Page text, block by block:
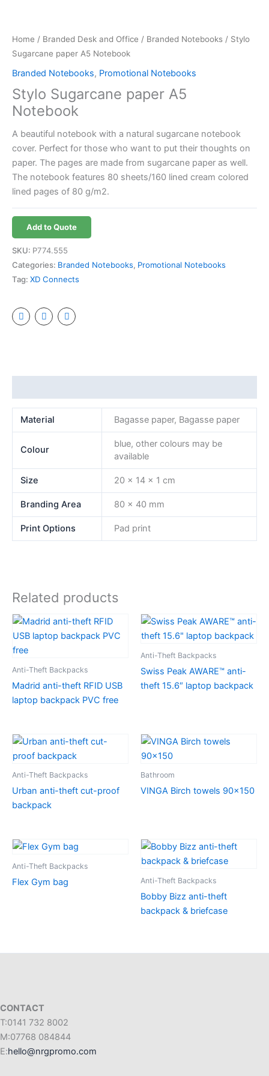
Home / Branded Desk and Office / Branded Notebooks / Stylo
Sugarcane paper A5 Notebook
Branded Notebooks, Promotional Notebooks
Stylo Sugarcane paper A5
Notebook
A beautiful notebook with a natural sugarcane notebook
cover. Perfect for those who want to put their thoughts on
paper. The pages are made from sugarcane paper as well.
The notebook features 80 sheets/160 lined cream colored
lined pages of 80 g/m2.
Add to Quote
SKU: P774.555
Categories: Branded Notebooks, Promotional Notebooks
Tag: XD Connects
Material Bagasse paper, Bagasse paper
Colour
blue, other colours may be
available
Size 20 x 14 x 1 cm
Branding Area 80 x 40 mm
Print Options Pad print
Related products
Anti-Theft Backpacks
Madrid anti-theft RFID USB
laptop backpack PVC free
Anti-Theft Backpacks
Swiss Peak AWARE™ anti-
theft 15.6″ laptop backpack
Anti-Theft Backpacks
Urban anti-theft cut-proof
backpack
Bathroom
VINGA Birch towels 90×150
Anti-Theft Backpacks
Flex Gym bag Anti-Theft Backpacks
Bobby Bizz anti-theft
backpack & briefcase
CONTACT
T:0141 732 8002
M:07768 084844
E:hello@nrgpromo.com